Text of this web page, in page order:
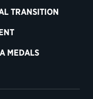
TRANSITION
MEDALS